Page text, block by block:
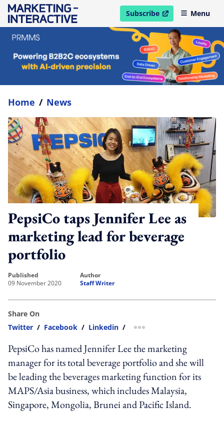
Subscribe
open in new windowMenu
Home / News
PepsiCo taps Jennifer Lee as
marketing lead for beverage
portfolio
published
09 November 2020
author
Staff Writer
Share On
Twitter / Facebook / Linkedin / more sharing option
PepsiCo has named Jennifer Lee the marketing
manager for its total beverage portfolio and she will
be leading the beverages marketing function for its
MAPS/Asia business, which includes Malaysia,
Singapore, Mongolia, Brunei and Pacific Island.